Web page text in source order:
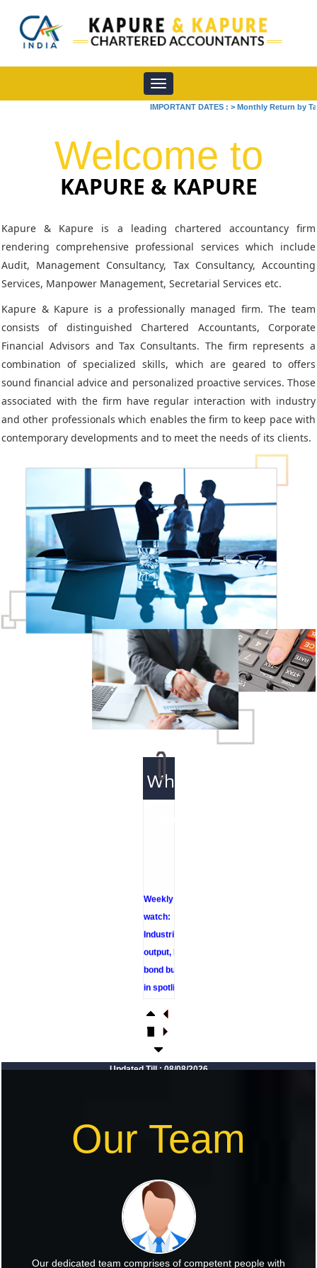
Toggle
navigation
IMPORTANT DATES :>Monthly Return by Tax
Welcome to
KAPURE & KAPURE
Kapure & Kapure is a leading chartered accountancy firm
rendering comprehensive professional services which include
Audit, Management Consultancy, Tax Consultancy, Accounting
Services, Manpower Management, Secretarial Services etc.
Kapure & Kapure is a professionally managed firm. The team
consists of distinguished Chartered Accountants, Corporate
Financial Advisors and Tax Consultants. The firm represents a
combination of specialized skills, which are geared to offers
sound financial advice and personalized proactive services. Those
associated with the firm have regular interaction with industry
and other professionals which enables the firm to keep pace with
contemporary developments and to meet the needs of its clients.
What's
watch:
Industrial
output, RBI
bond buyback
in spotlight
resilient
economy
Rupee rises 5
paise to 96.48
dollar on likely
RBI
intervention
Foreign
investors
Updated Till : 08/08/2026
Our Team
Our dedicated team comprises of competent people with